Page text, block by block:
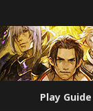
Play Guide